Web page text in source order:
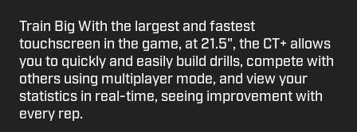
Train Big With the largest and fastest
touchscreen in the game, at 21.5", the CT+ allows
you to quickly and easily build drills, compete with
others using multiplayer mode, and view your
statistics in real-time, seeing improvement with
every rep.